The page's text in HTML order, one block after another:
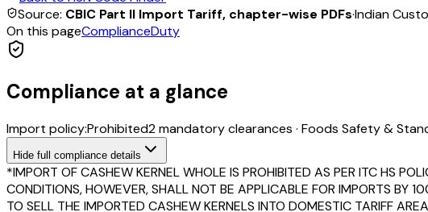
Source: CBIC Part II Import Tariff, chapter-wise PDFs·Indian
On this pageComplianceDuty
Compliance at a glance
Import policy:Prohibited2mandatory clearances · Foods Safety &
Hide full compliance details
*IMPORT OF CASHEW KERNEL WHOLE IS PROHIBITED AS PER ITC HS
CONDITIONS, HOWEVER, SHALL NOT BE APPLICABLE FOR IMPORTS BY
TO SELL THE IMPORTED CASHEW KERNELS INTO DOMESTIC TARIFF